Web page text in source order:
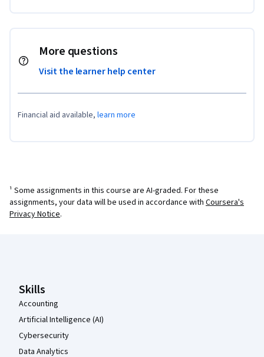
More questions
Visit the learner help center
Financial aid available, learn more
¹ Some assignments in this course are AI-graded. For these
assignments, your data will be used in accordance with Coursera's
Privacy Notice.
Skills
Accounting
Artificial Intelligence (AI)
Cybersecurity
Data Analytics